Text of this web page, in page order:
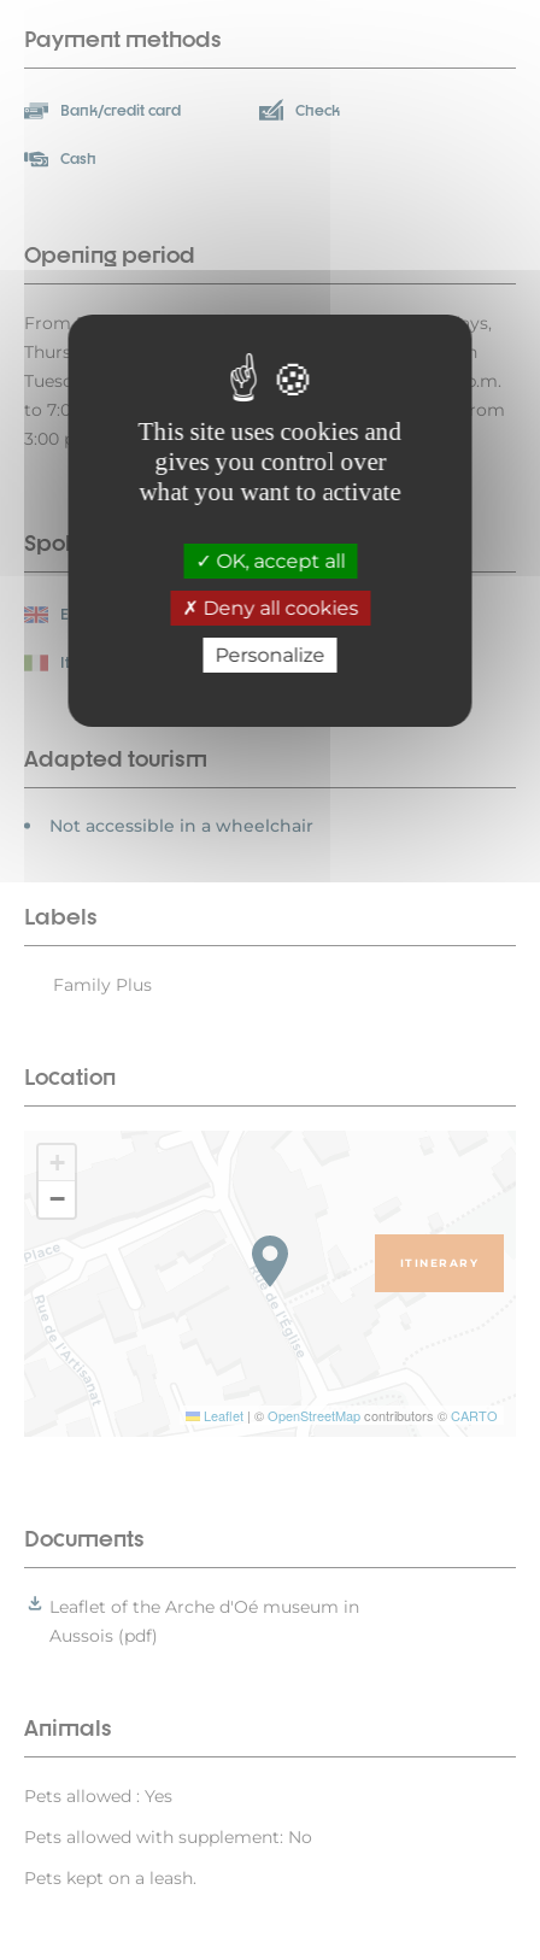
This site uses cookies and
gives you control over
what you want to activate
OK, accept all
Deny all cookies
Personalize
Payment methods
Bank/credit card Check
Cash
Opening period
From December 12, 2026, to April 23, 2027, on Mondays,
Thursdays, and Fridays from 3:00 p.m. to 7:00 p.m. On
Tuesdays from 9:30 a.m. to 12:00 p.m. and from 3:00 p.m.
to 7:00 p.m. On Wednesdays, Sundays, and holidays from
3:00 p.m. to 6:00 p.m. Closed on Saturdays.
Spoken languages
English French
Italian
Adapted tourism
Not accessible in a wheelchair
Labels
Family Plus
Location
+
−
Leaflet | ©OpenStreetMapcontributors ©CARTO
ITINERARY
Documents
Leaflet of the Arche d'Oé museum in
Aussois (pdf)
Animals
Pets allowed : Yes
Pets allowed with supplement: No
Pets kept on a leash.